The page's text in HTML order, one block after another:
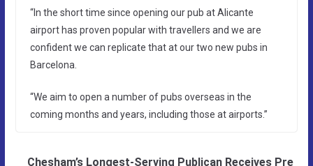
“In the short time since opening our pub at Alicante
airport has proven popular with travellers and we are
confident we can replicate that at our two new pubs in
Barcelona.
“We aim to open a number of pubs overseas in the
coming months and years, including those at airports.”
Chesham’s Longest-Serving Publican Receives Pre